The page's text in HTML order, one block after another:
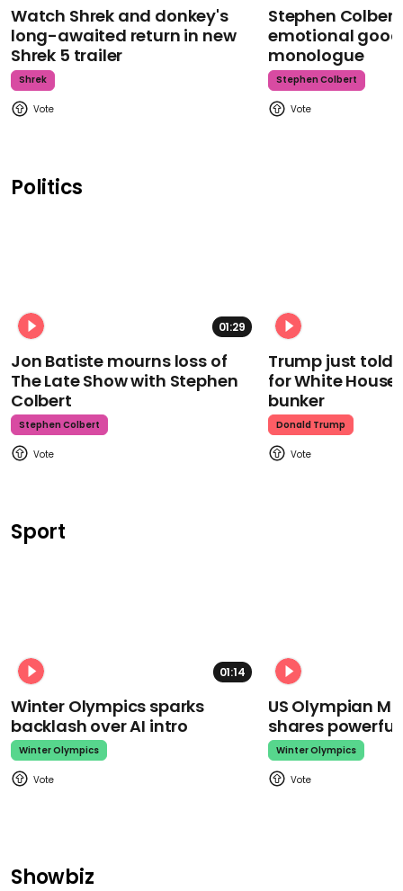
Watch Shrek and donkey's
long-awaited return in new
Shrek 5 trailer
Shrek
Stephen
emotional
monologue
Stephen Colbert
Politics
01:29
Jon Batiste mourns loss of
The Late Show with Stephen
Colbert
Stephen Colbert
Trump just told
for White
bunker
Donald Trump
Sport
01:14
Winter Olympics sparks
backlash over AI intro
Winter Olympics
US Olympian
shares
Winter Olympics
Showbiz